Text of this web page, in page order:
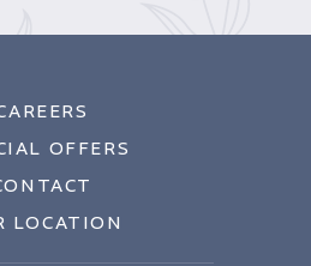
OFFERS
LOCATION